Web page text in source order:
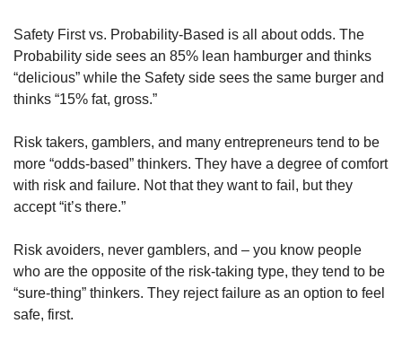
Safety First vs. Probability-Based is all about odds. The
Probability side sees an 85% lean hamburger and thinks
“delicious” while the Safety side sees the same burger and
thinks “15% fat, gross.”
Risk takers, gamblers, and many entrepreneurs tend to be
more “odds-based” thinkers. They have a degree of comfort
with risk and failure. Not that they want to fail, but they
accept “it’s there.”
Risk avoiders, never gamblers, and – you know people
who are the opposite of the risk-taking type, they tend to be
“sure-thing” thinkers. They reject failure as an option to feel
safe, first.